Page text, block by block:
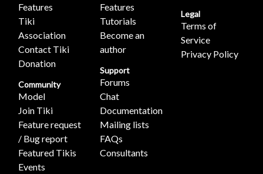
Features
Tiki
Association
Contact Tiki
Donation
Community
Model
Join Tiki
Feature request
/ Bug report
Featured Tikis
Events
Features
Tutorials
Become an
author
Support
Forums
Chat
Documentation
Mailing lists
FAQs
Consultants
Legal
Terms of
Service
Privacy Policy